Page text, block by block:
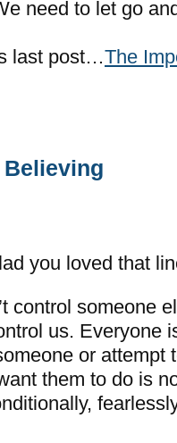
need to let go
last post…The
you loved that
control someone
us. Everyone
or attempt
them to do is